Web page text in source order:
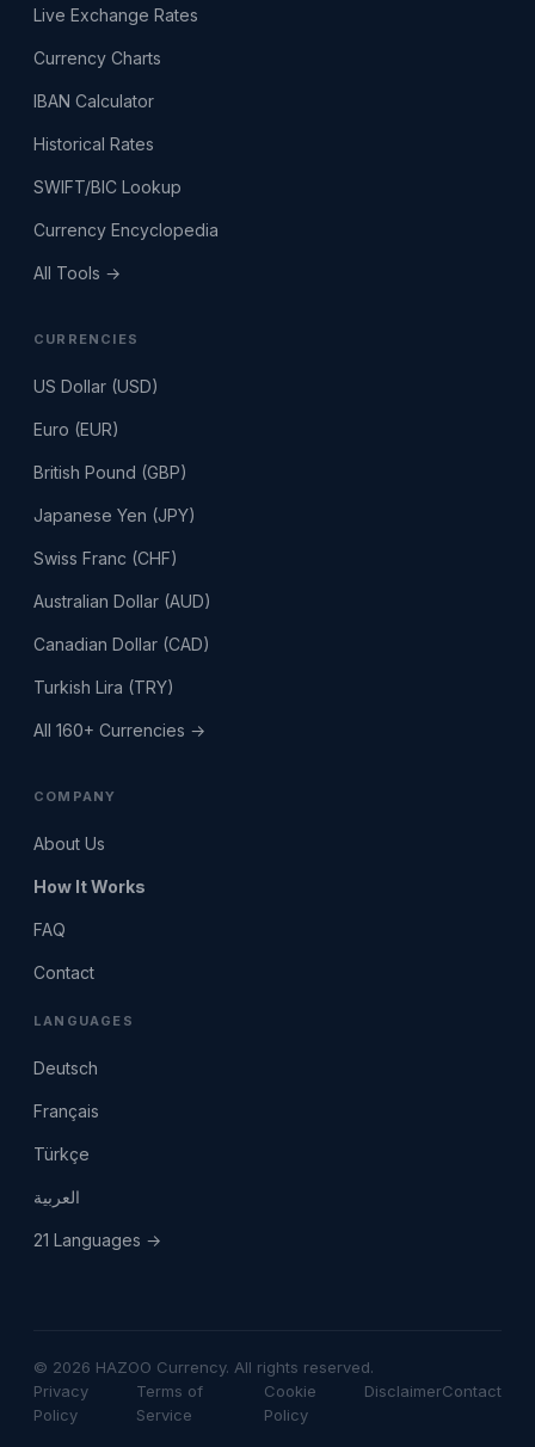
Live Exchange Rates
Currency Charts
IBAN Calculator
Historical Rates
SWIFT/BIC Lookup
Currency Encyclopedia
All Tools →
CURRENCIES
US Dollar (USD)
Euro (EUR)
British Pound (GBP)
Japanese Yen (JPY)
Swiss Franc (CHF)
Australian Dollar (AUD)
Canadian Dollar (CAD)
Turkish Lira (TRY)
All 160+ Currencies →
COMPANY
About Us
How It Works
FAQ
Contact
LANGUAGES
Deutsch
Français
Türkçe
العربية
21 Languages →
© 2026 HAZOO Currency. All rights reserved.
Privacy
Policy
Terms of
Service
Cookie
Policy
DisclaimerContact